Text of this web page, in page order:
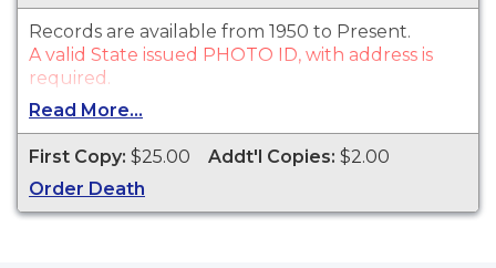
Records are available from 1950 to Present.
A valid State issued PHOTO ID, with address is
required.
Read More...
First Copy: $25.00 Addt'l Copies: $2.00
Order Death